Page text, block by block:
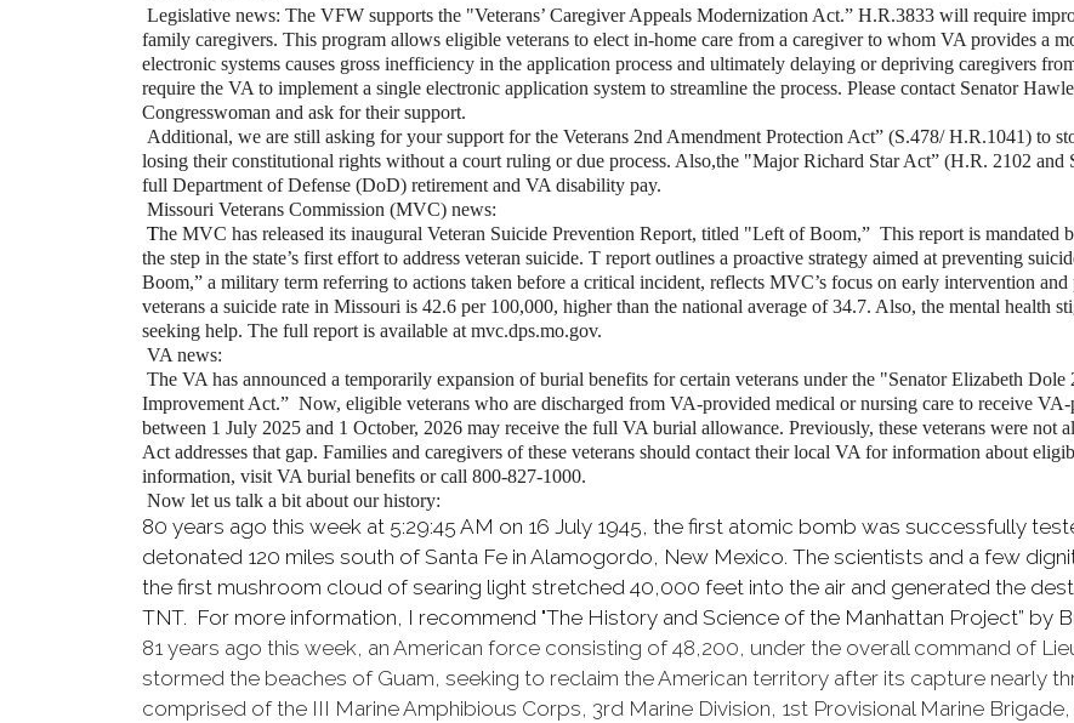
Legislative news: The VFW supports the "Veterans’ Caregiver Appeals Modernization Act.” H.R.3833 will require
family caregivers. This program allows eligible veterans to elect in-home care from a caregiver to whom VA provides a
electronic systems causes gross inefficiency in the application process and ultimately delaying or depriving caregivers
require the VA to implement a single electronic application system to streamline the process. Please contact Senator
Congresswoman and ask for their support.
Additional, we are still asking for your support for the Veterans 2nd Amendment Protection Act” (S.478/ H.R.1041) to
losing their constitutional rights without a court ruling or due process. Also,the "Major Richard Star Act” (H.R. 2102 and
full Department of Defense (DoD) retirement and VA disability pay.
Missouri Veterans Commission (MVC) news:
The MVC has released its inaugural Veteran Suicide Prevention Report, titled "Left of Boom,” This report is mandated
the step in the state’s first effort to address veteran suicide. T report outlines a proactive strategy aimed at preventing
Boom,” a military term referring to actions taken before a critical incident, reflects MVC’s focus on early intervention and
veterans a suicide rate in Missouri is 42.6 per 100,000, higher than the national average of 34.7. Also, the mental health
seeking help. The full report is available at mvc.dps.mo.gov.
VA news:
The VA has announced a temporarily expansion of burial benefits for certain veterans under the "Senator Elizabeth
Improvement Act.” Now, eligible veterans who are discharged from VA-provided medical or nursing care to receive
between 1 July 2025 and 1 October, 2026 may receive the full VA burial allowance. Previously, these veterans were
Act addresses that gap. Families and caregivers of these veterans should contact their local VA for information about
information, visit VA burial benefits or call 800-827-1000.
Now let us talk a bit about our history:
80 years ago this week at 5:29:45 AM on 16 July 1945, the first atomic bomb was successfully
detonated 120 miles south of Santa Fe in Alamogordo, New Mexico. The scientists and a few
the first mushroom cloud of searing light stretched 40,000 feet into the air and generated the
TNT. For more information, I recommend "The History and Science of the Manhattan Project” by
81 years ago this week, an American force consisting of 48,200, under the overall command of
stormed the beaches of Guam, seeking to reclaim the American territory after its capture nearly
comprised of the III Marine Amphibious Corps, 3rd Marine Division, 1st Provisional Marine Brigade,